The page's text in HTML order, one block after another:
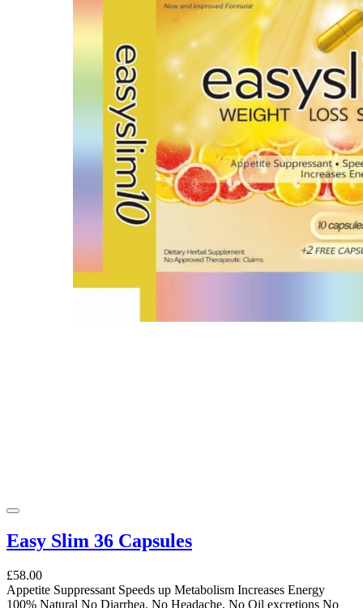
Easy Slim 36 Capsules
£58.00
Appetite Suppressant Speeds up Metabolism Increases Energy
100% Natural No Diarrhea, No Headache, No Oil excretions No